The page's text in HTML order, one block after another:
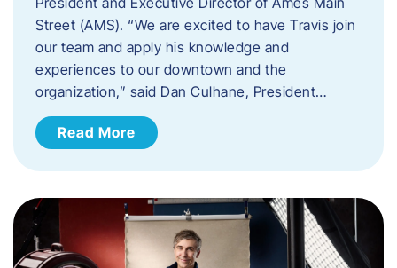
Street (AMS). ​“We are excited to have Travis join
our team and apply his knowledge and
experiences to our downtown and the
organization,” said Dan Culhane, President…
Read More